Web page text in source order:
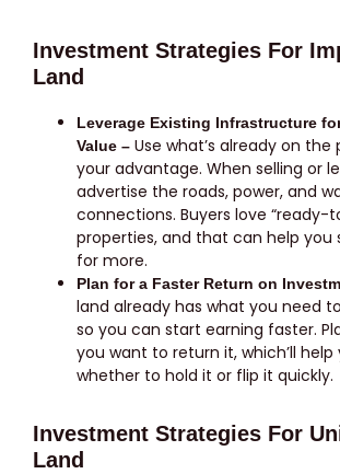
Investment Strategies For
Land
Leverage Existing Infrastructure
Value – Use what’s already on
your advantage. When selling or
advertise the roads, power, and
connections. Buyers love “ready-
properties, and that can help you
for more.
Plan for a Faster Return on
land already has what you need
so you can start earning faster.
you want to return it, which’ll help
whether to hold it or flip it quickly.
Investment Strategies For
Land